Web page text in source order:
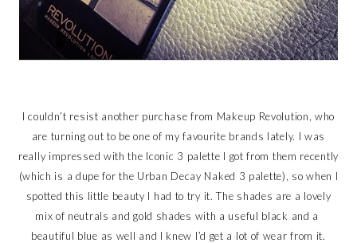
I couldn’t resist another purchase from Makeup Revolution, who
are turning out to be one of my favourite brands lately. I was
really impressed with the Iconic 3 palette I got from them recently
(which is a dupe for the Urban Decay Naked 3 palette), so when I
spotted this little beauty I had to try it. The shades are a lovely
mix of neutrals and gold shades with a useful black and a
beautiful blue as well and I knew I’d get a lot of wear from it.